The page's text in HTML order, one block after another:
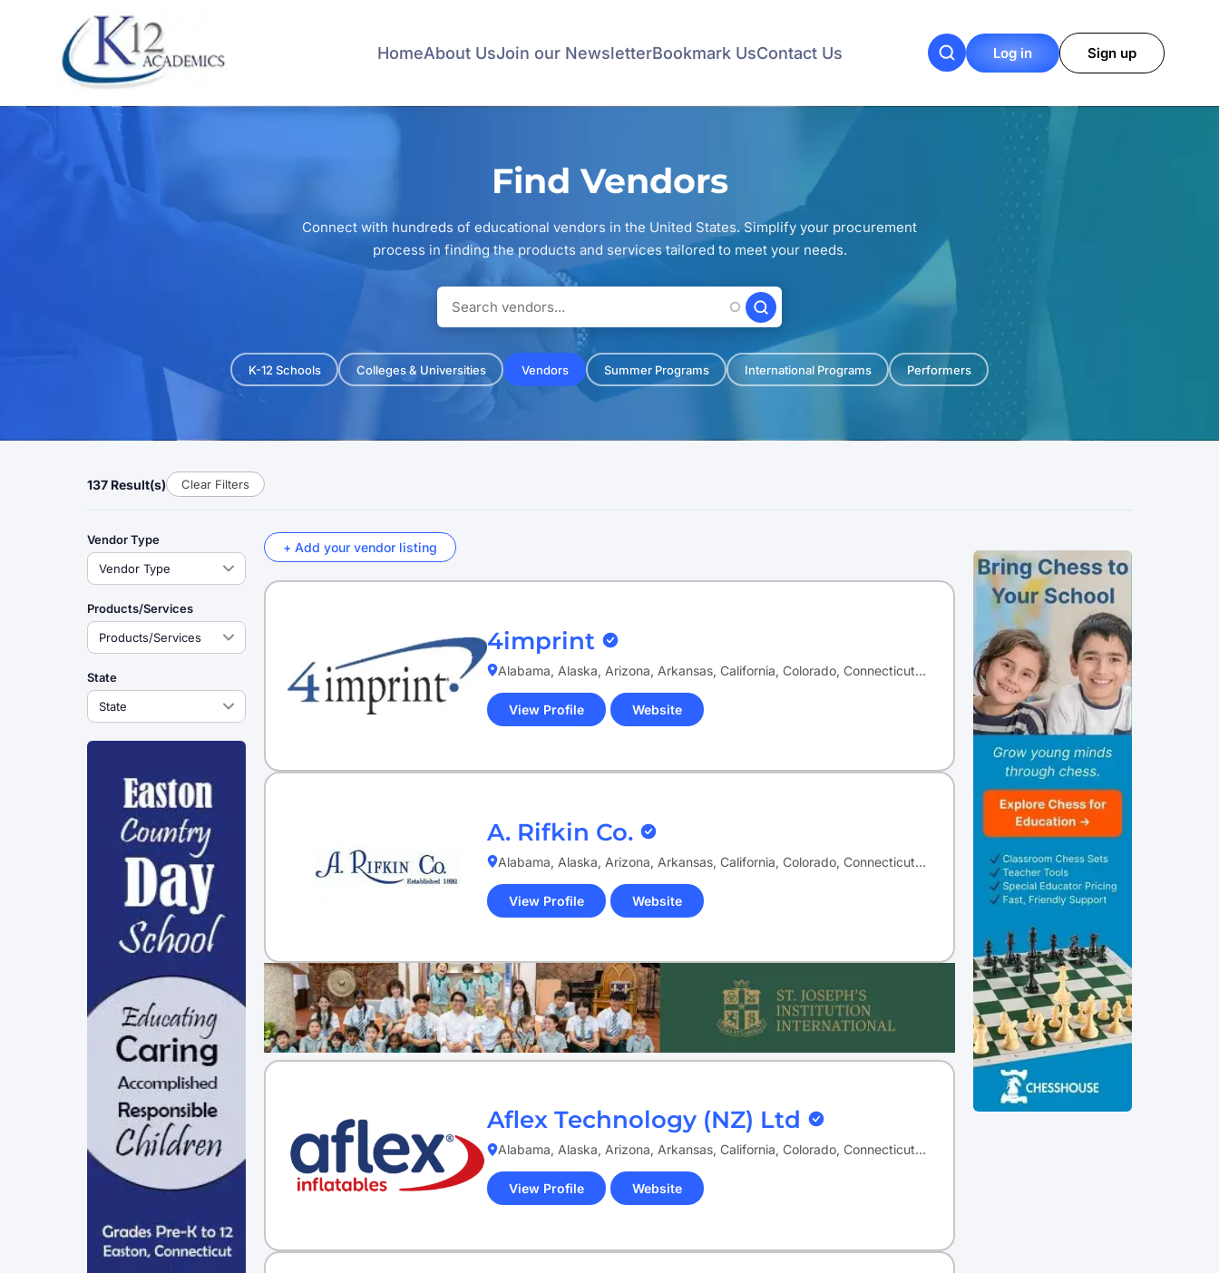
HomeAbout UsJoin our NewsletterBookmark UsContact Us Log in Sign up
Find Vendors
Connect with hundreds of educational vendors in the United States. Simplify your procurement
process in finding the products and services tailored to meet your needs.
K-12 Schools Colleges & Universities Vendors Summer Programs International Programs Performers
137 Result(s) Clear Filters
Vendor Type
Products/Services
State
+ Add your vendor listing
4imprint
Alabama, Alaska, Arizona, Arkansas, California, Colorado, Connecticut…
View Profile Website
(opens
in
A. Rifkin Co.
Alabama, Alaska, Arizona, Arkansas, California, Colorado, Connecticut…
View Profile Website
(opens
in
Aflex Technology (NZ) Ltd
Alabama, Alaska, Arizona, Arkansas, California, Colorado, Connecticut…
View Profile Website
(opens
in